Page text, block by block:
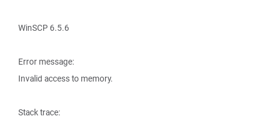
WinSCP 6.5.6
Error message:
Invalid access to memory.
Stack trace: